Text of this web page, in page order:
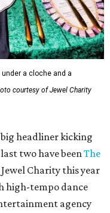
a cloche and a
courtesy of Jewel Charity
headliner kicking
two have been The
Jewel Charity this year
high-tempo dance
agency